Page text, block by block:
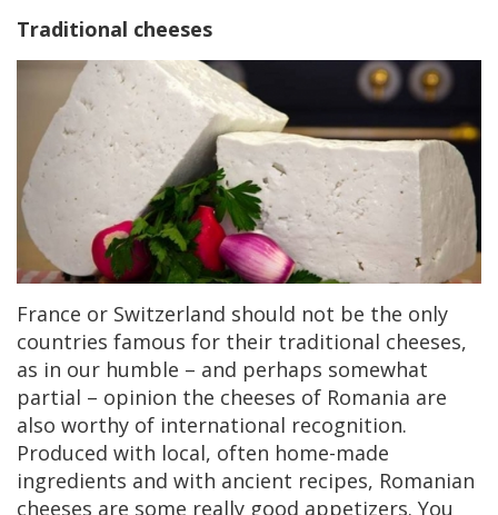
Traditional cheeses
France or Switzerland should not be the only
countries famous for their traditional cheeses,
as in our humble – and perhaps somewhat
partial – opinion the cheeses of Romania are
also worthy of international recognition.
Produced with local, often home-made
ingredients and with ancient recipes, Romanian
cheeses are some really good appetizers. You